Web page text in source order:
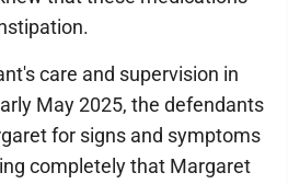
care and supervision in
May 2025, the defendants
for signs and symptoms
completely that Margaret